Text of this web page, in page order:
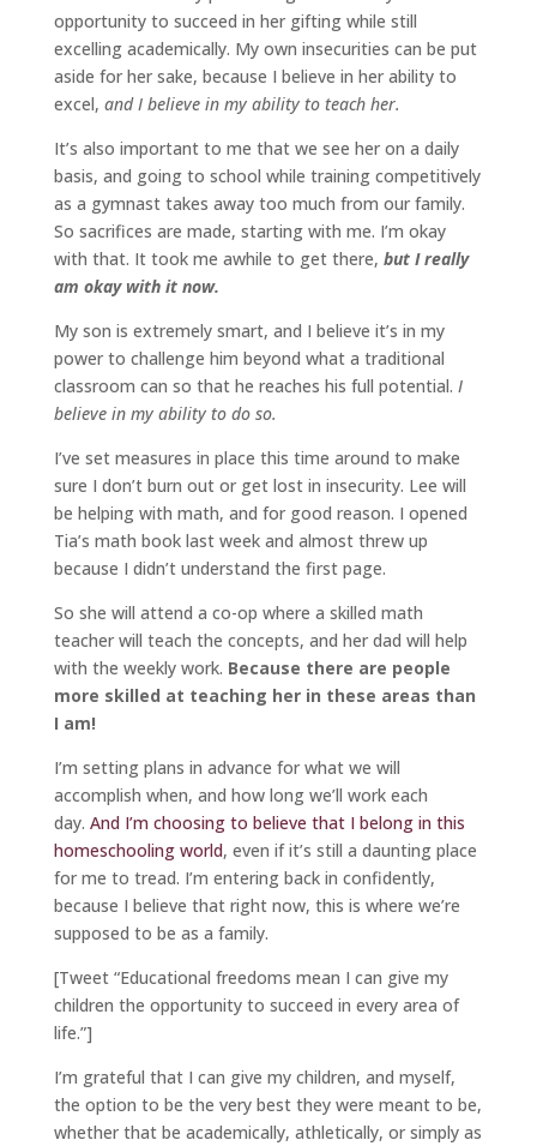
opportunity to succeed in her gifting while still
excelling academically. My own insecurities can be put
aside for her sake, because I believe in her ability to
excel, and I believe in my ability to teach her.
It’s also important to me that we see her on a daily
basis, and going to school while training competitively
as a gymnast takes away too much from our family.
So sacrifices are made, starting with me. I’m okay
with that. It took me awhile to get there, but I really
am okay with it now.
My son is extremely smart, and I believe it’s in my
power to challenge him beyond what a traditional
classroom can so that he reaches his full potential. I
believe in my ability to do so.
I’ve set measures in place this time around to make
sure I don’t burn out or get lost in insecurity. Lee will
be helping with math, and for good reason. I opened
Tia’s math book last week and almost threw up
because I didn’t understand the first page.
So she will attend a co-op where a skilled math
teacher will teach the concepts, and her dad will help
with the weekly work. Because there are people
more skilled at teaching her in these areas than
I am!
I’m setting plans in advance for what we will
accomplish when, and how long we’ll work each
day. And I’m choosing to believe that I belong in this
homeschooling world, even if it’s still a daunting place
for me to tread. I’m entering back in confidently,
because I believe that right now, this is where we’re
supposed to be as a family.
[Tweet “Educational freedoms mean I can give my
children the opportunity to succeed in every area of
life.”]
I’m grateful that I can give my children, and myself,
the option to be the very best they were meant to be,
whether that be academically, athletically, or simply as